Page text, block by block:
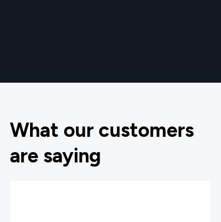
What our customers
are saying